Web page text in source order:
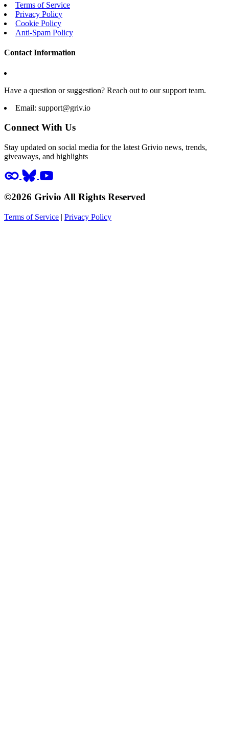
Terms of Service
Privacy Policy
Cookie Policy
Anti-Spam Policy
Contact Information
Have a question or suggestion? Reach out to our support team.
Email: support@griv.io
Connect With Us
Stay updated on social media for the latest Grivio news, trends,
giveaways, and highlights
©2026 Grivio All Rights Reserved
Terms of Service | Privacy Policy